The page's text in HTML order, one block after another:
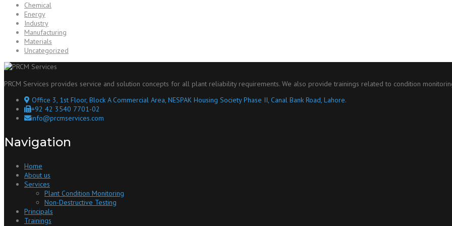
Chemical
Energy
Industry
Manufacturing
Materials
Uncategorized
PRCM Services provides service and solution concepts for all plant reliability requirements. We also provide trainings related to condition
Office 3, 1st Floor, Block A Commercial Area, NESPAK Housing Society Phase II, Canal Bank Road, Lahore.
+92 42 3540 7701-02
info@prcmservices.com
Navigation
Home
About us
Services
Plant Condition Monitoring
Non-Destructive Testing
Principals
Trainings